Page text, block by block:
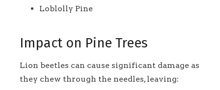
Loblolly Pine
Impact on Pine Trees
Lion beetles can cause significant damage as
they chew through the needles, leaving: